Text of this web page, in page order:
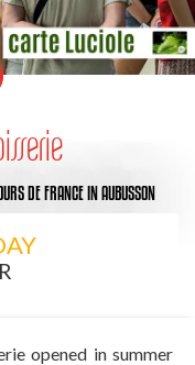
DE FRANCEIN AUBUSSON
opened in summer